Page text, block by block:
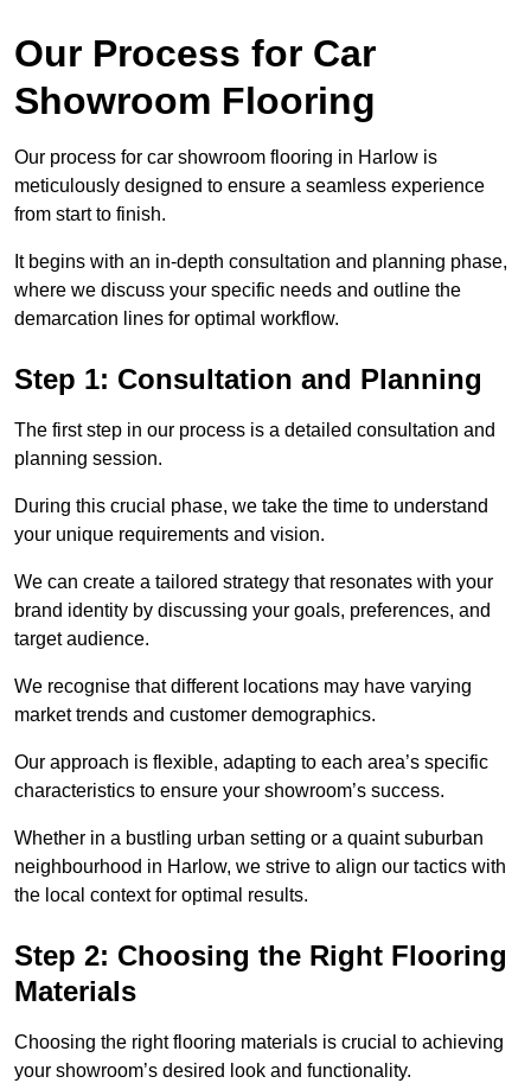
Our Process for Car
Showroom Flooring
Our process for car showroom flooring in Harlow is
meticulously designed to ensure a seamless experience
from start to finish.
It begins with an in-depth consultation and planning phase,
where we discuss your specific needs and outline the
demarcation lines for optimal workflow.
Step 1: Consultation and Planning
The first step in our process is a detailed consultation and
planning session.
During this crucial phase, we take the time to understand
your unique requirements and vision.
We can create a tailored strategy that resonates with your
brand identity by discussing your goals, preferences, and
target audience.
We recognise that different locations may have varying
market trends and customer demographics.
Our approach is flexible, adapting to each area’s specific
characteristics to ensure your showroom’s success.
Whether in a bustling urban setting or a quaint suburban
neighbourhood in Harlow, we strive to align our tactics with
the local context for optimal results.
Step 2: Choosing the Right Flooring
Materials
Choosing the right flooring materials is crucial to achieving
your showroom’s desired look and functionality.